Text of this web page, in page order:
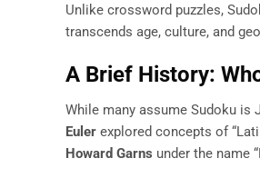
Unlike crossword puzzles,
transcends age, culture, and
A Brief History:
While many assume Sudoku is
Euler explored concepts of
Howard Garns under the name